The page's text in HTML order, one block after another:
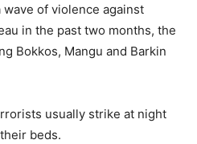
of violence against
in the past two months, the
Bokkos, Mangu and Barkin
usually strike at night
beds.